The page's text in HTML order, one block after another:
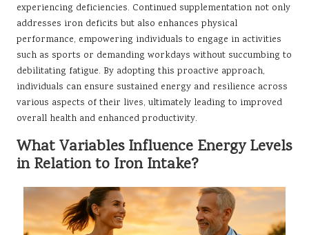
experiencing deficiencies. Continued supplementation not only
addresses iron deficits but also enhances physical
performance, empowering individuals to engage in activities
such as sports or demanding workdays without succumbing to
debilitating fatigue. By adopting this proactive approach,
individuals can ensure sustained energy and resilience across
various aspects of their lives, ultimately leading to improved
overall health and enhanced productivity.
What Variables Influence Energy Levels
in Relation to Iron Intake?